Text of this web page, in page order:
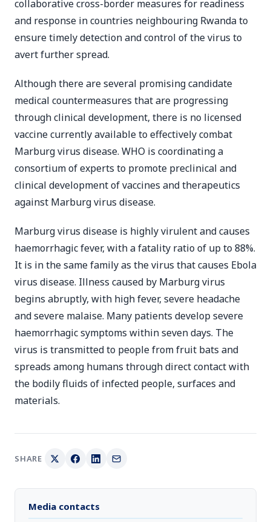
collaborative cross-border measures for readiness
and response in countries neighbouring Rwanda to
ensure timely detection and control of the virus to
avert further spread.
Although there are several promising candidate
medical countermeasures that are progressing
through clinical development, there is no licensed
vaccine currently available to effectively combat
Marburg virus disease. WHO is coordinating a
consortium of experts to promote preclinical and
clinical development of vaccines and therapeutics
against Marburg virus disease.
Marburg virus disease is highly virulent and causes
haemorrhagic fever, with a fatality ratio of up to 88%.
It is in the same family as the virus that causes Ebola
virus disease. Illness caused by Marburg virus
begins abruptly, with high fever, severe headache
and severe malaise. Many patients develop severe
haemorrhagic symptoms within seven days. The
virus is transmitted to people from fruit bats and
spreads among humans through direct contact with
the bodily fluids of infected people, surfaces and
materials.
SHARE
Media contacts